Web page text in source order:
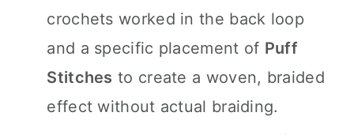
crochets worked in the back loop
and a specific placement of Puff
Stitches to create a woven, braided
effect without actual braiding.